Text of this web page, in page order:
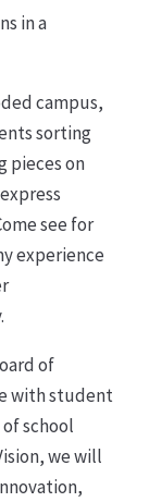
in a
campus,
sorting
pieces on
see for
experience
of
with student
school
we will